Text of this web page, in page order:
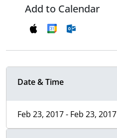
Add to Calendar
Date & Time
Feb 23, 2017 - Feb 23, 2017